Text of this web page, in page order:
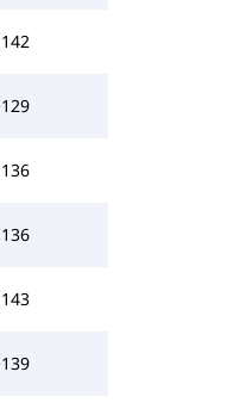
142
129
136
136
143
139